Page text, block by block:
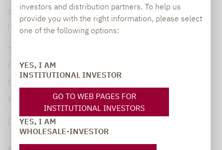
investors and distribution partners. To help us
provide you with the right information, please select
one of the following options:
YES, I AM
INSTITUTIONAL INVESTOR
GO TO WEB PAGES FOR
INSTITUTIONAL INVESTORS
YES, I AM
WHOLESALE-INVESTOR
specific risk/return profiles, liquid alternatives
help investors better balance their portfolios.”
further detailed information, including a
breakdown of the performance of individual
strategies.
Downloadpress release.
About the Lupus alpha “Liquid Alternatives” study: